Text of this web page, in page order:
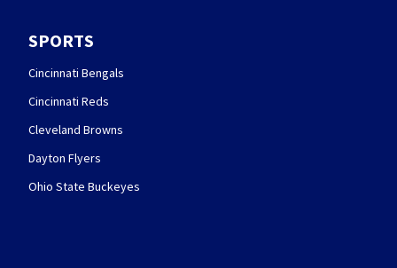
SPORTS
Cincinnati Bengals
Cincinnati Reds
Cleveland Browns
Dayton Flyers
Ohio State Buckeyes